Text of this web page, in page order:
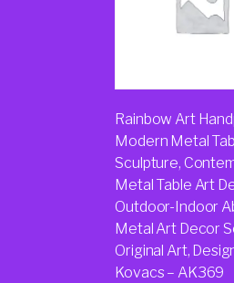
Rainbow Art
Modern Metal
Sculpture,
Metal Table Art
Outdoor-Indoor
Metal Art Decor
Original Art,
Kovacs – AK369